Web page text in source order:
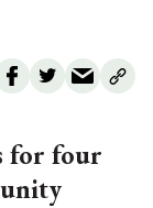
for four